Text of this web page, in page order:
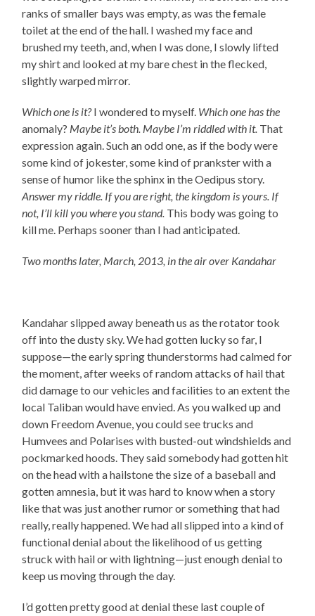
ranks of smaller bays was empty, as was the female
toilet at the end of the hall. I washed my face and
brushed my teeth, and, when I was done, I slowly lifted
my shirt and looked at my bare chest in the flecked,
slightly warped mirror.
Which one is it?I wondered to myself. Which one has the
anomaly? Maybe it’s both. Maybe I’m riddled with it. That
expression again. Such an odd one, as if the body were
some kind of jokester, some kind of prankster with a
sense of humor like the sphinx in the Oedipus story.
Answer my riddle. If you are right, the kingdom is yours. If
not, I’ll kill you where you stand. This body was going to
kill me. Perhaps sooner than I had anticipated.
Two months later, March, 2013, in the air over Kandahar
Kandahar slipped away beneath us as the rotator took
off into the dusty sky. We had gotten lucky so far, I
suppose—the early spring thunderstorms had calmed for
the moment, after weeks of random attacks of hail that
did damage to our vehicles and facilities to an extent the
local Taliban would have envied. As you walked up and
down Freedom Avenue, you could see trucks and
Humvees and Polarises with busted-out windshields and
pockmarked hoods. They said somebody had gotten hit
on the head with a hailstone the size of a baseball and
gotten amnesia, but it was hard to know when a story
like that was just another rumor or something that had
really, really happened. We had all slipped into a kind of
functional denial about the likelihood of us getting
struck with hail or with lightning—just enough denial to
keep us moving through the day.
I’d gotten pretty good at denial these last couple of